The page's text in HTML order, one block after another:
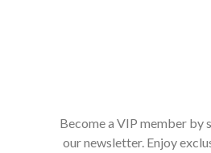
Become a VIP member by
our newsletter. Enjoy